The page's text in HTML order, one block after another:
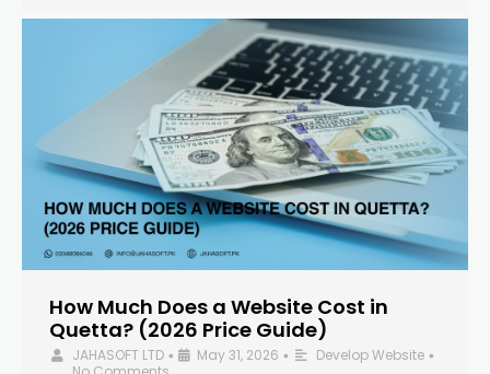
How Much Does a Website Cost in
Quetta? (2026 Price Guide)
JAHASOFT LTD • May 31, 2026 • Develop Website •